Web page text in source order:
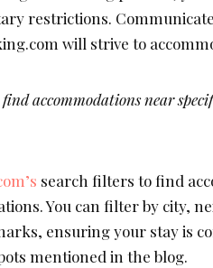
restrictions.
will strive to
accommodations near
search filters to find
You can filter by city,
ensuring your stay is
mentioned in the blog.